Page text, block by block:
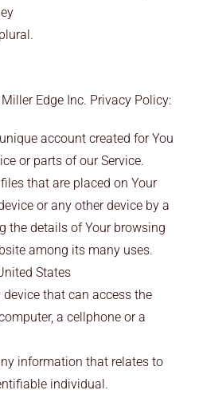
Edge Inc. Privacy Policy:
account created for You
or parts of our Service.
that are placed on Your
or any other device by a
the details of Your browsing
among its many uses.
States
that can access the
a cellphone or a
information that relates to
individual.